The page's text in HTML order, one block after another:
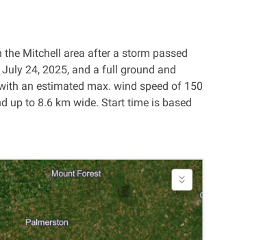
the Mitchell area after a storm passed
24, 2025, and a full ground and
an estimated max. wind speed of 150
up to 8.6 km wide. Start time is based